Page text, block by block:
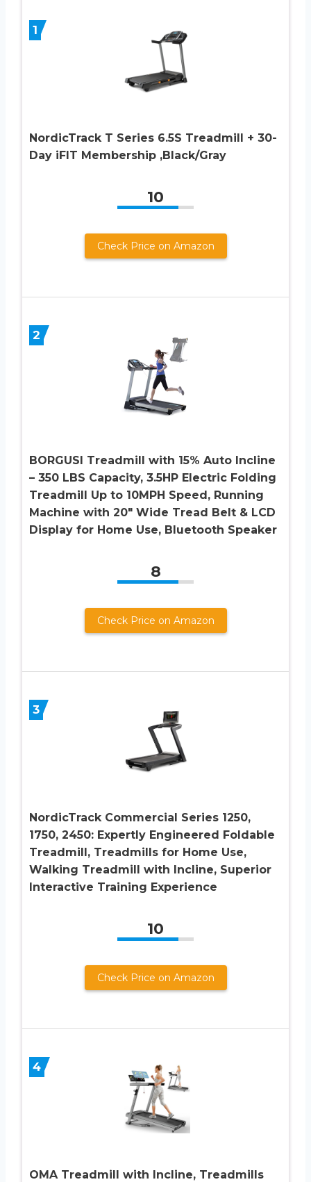
1
NordicTrack T Series 6.5S Treadmill + 30-
Day iFIT Membership ,Black/Gray
10
Check Price on Amazon
2
BORGUSI Treadmill with 15% Auto Incline
– 350 LBS Capacity, 3.5HP Electric Folding
Treadmill Up to 10MPH Speed, Running
Machine with 20″ Wide Tread Belt & LCD
Display for Home Use, Bluetooth Speaker
8
Check Price on Amazon
3
NordicTrack Commercial Series 1250,
1750, 2450: Expertly Engineered Foldable
Treadmill, Treadmills for Home Use,
Walking Treadmill with Incline, Superior
Interactive Training Experience
10
Check Price on Amazon
4
OMA Treadmill with Incline, Treadmills